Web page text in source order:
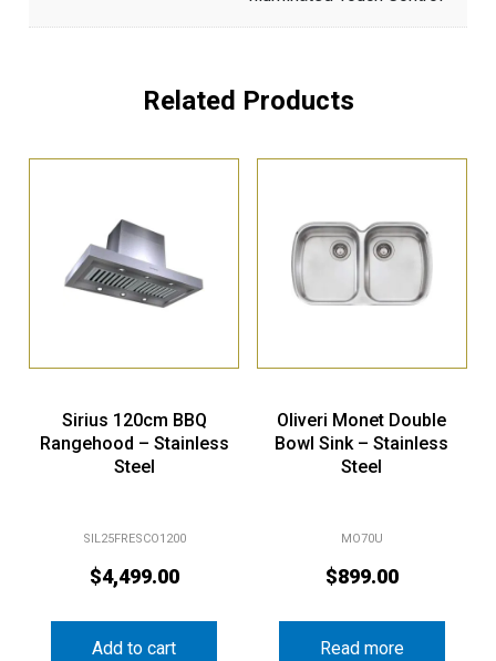
Related Products
Sirius 120cm BBQ
Rangehood – Stainless
Steel
SIL25FRESCO1200
$4,499.00
Add to cart
Oliveri Monet Double
Bowl Sink – Stainless
Steel
MO70U
$899.00
Read more